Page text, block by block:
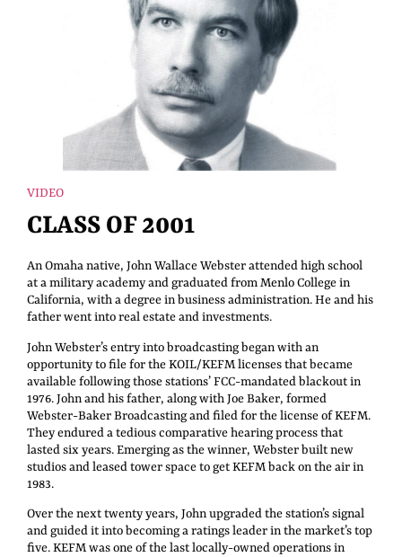
VIDEO
CLASS OF 2001
An Omaha native, John Wallace Webster attended high school
at a military academy and graduated from Menlo College in
California, with a degree in business administration. He and his
father went into real estate and investments.
John Webster’s entry into broadcasting began with an
opportunity to file for the KOIL/KEFM licenses that became
available following those stations’ FCC-mandated blackout in
1976. John and his father, along with Joe Baker, formed
Webster-Baker Broadcasting and filed for the license of KEFM.
They endured a tedious comparative hearing process that
lasted six years. Emerging as the winner, Webster built new
studios and leased tower space to get KEFM back on the air in
1983.
Over the next twenty years, John upgraded the station’s signal
and guided it into becoming a ratings leader in the market’s top
five. KEFM was one of the last locally-owned operations in